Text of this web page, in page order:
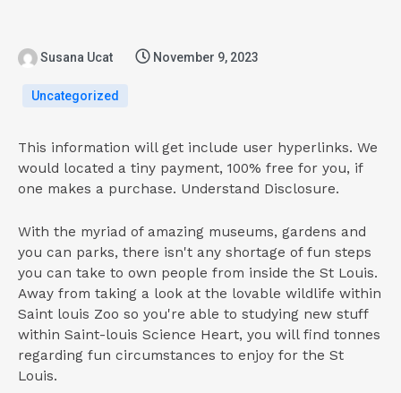
Susana Ucat November 9, 2023
Uncategorized
This information will get include user hyperlinks. We
would located a tiny payment, 100% free for you, if
one makes a purchase. Understand Disclosure.
With the myriad of amazing museums, gardens and
you can parks, there isn't any shortage of fun steps
you can take to own people from inside the St Louis.
Away from taking a look at the lovable wildlife within
Saint louis Zoo so you're able to studying new stuff
within Saint-louis Science Heart, you will find tonnes
regarding fun circumstances to enjoy for the St
Louis.